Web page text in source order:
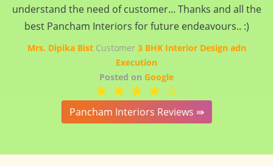
understand the need of customer... Thanks and all the
best Pancham Interiors for future endeavours.. :)
Mrs. Dipika BistCustomer 3 BHK Interior Design adn
Execution
Posted on Google
Pancham Interiors Reviews ⇛